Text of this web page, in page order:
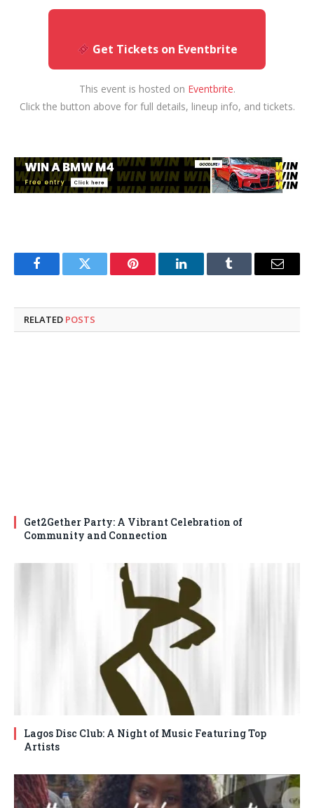
Get Tickets on Eventbrite
This event is hosted on Eventbrite.
Click the button above for full details, lineup info, and tickets.
FacebookTwitter Pinterest LinkedInTumblr Email
RELATED POSTS
Get2Gether Party: A Vibrant Celebration of
Community and Connection
Lagos Disc Club: A Night of Music Featuring Top
Artists